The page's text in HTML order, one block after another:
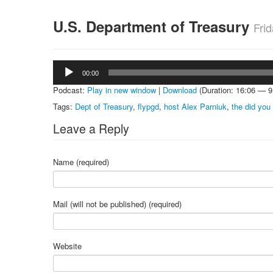
U.S. Department of Treasury
Audio
Player
00:00
Podcast: Play in new window | Download (Duration: 16:06 —
Tags: Dept of Treasury, flypgd, host Alex Parniuk, the did you
Leave a Reply
Name (required)
Mail (will not be published) (required)
Website